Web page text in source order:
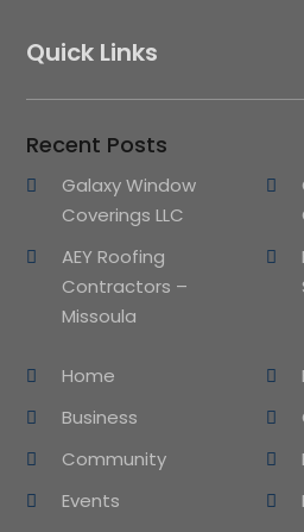
Quick Links
Recent Posts
Galaxy Window
Coverings LLC
AEY Roofing
Contractors –
Missoula
Home
Business
Community
Events